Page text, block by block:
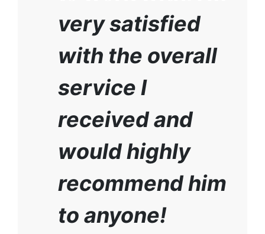
very satisfied
with the overall
service I
received and
would highly
recommend him
to anyone!